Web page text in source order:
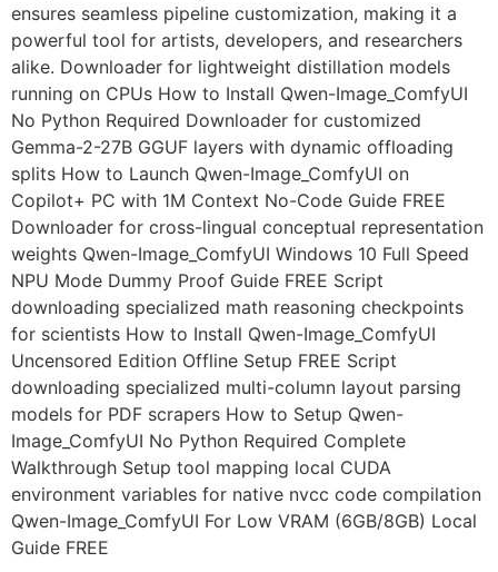
ensures seamless pipeline customization, making it a
powerful tool for artists, developers, and researchers
alike. Downloader for lightweight distillation models
running on CPUs How to Install Qwen-Image_ComfyUI
No Python Required Downloader for customized
Gemma-2-27B GGUF layers with dynamic offloading
splits How to Launch Qwen-Image_ComfyUI on
Copilot+ PC with 1M Context No-Code Guide FREE
Downloader for cross-lingual conceptual representation
weights Qwen-Image_ComfyUI Windows 10 Full Speed
NPU Mode Dummy Proof Guide FREE Script
downloading specialized math reasoning checkpoints
for scientists How to Install Qwen-Image_ComfyUI
Uncensored Edition Offline Setup FREE Script
downloading specialized multi-column layout parsing
models for PDF scrapers How to Setup Qwen-
Image_ComfyUI No Python Required Complete
Walkthrough Setup tool mapping local CUDA
environment variables for native nvcc code compilation
Qwen-Image_ComfyUI For Low VRAM (6GB/8GB) Local
Guide FREE